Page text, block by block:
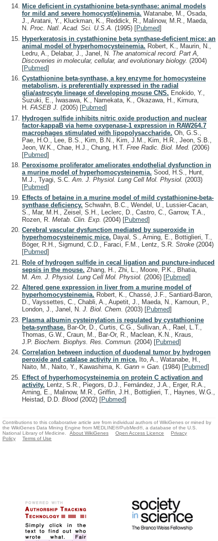
Mice deficient in cystathionine beta-synthase: animal models
for mild and severe homocyst(e)inemia. Watanabe, M., Osada,
J., Aratani, Y., Kluckman, K., Reddick, R., Malinow, M.R., Maeda,
N. Proc. Natl. Acad. Sci. U.S.A. (1995) [Pubmed]
Hyperkeratosis in cystathionine beta synthase-deficient mice: an
animal model of hyperhomocysteinemia. Robert, K., Maurin, N.,
Ledru, A., Delabar, J., Janel, N. The anatomical record. Part A,
Discoveries in molecular, cellular, and evolutionary biology. (2004)
[Pubmed]
Cystathionine beta-synthase, a key enzyme for homocysteine
metabolism, is preferentially expressed in the radial
glia/astrocyte lineage of developing mouse CNS. Enokido, Y.,
Suzuki, E., Iwasawa, K., Namekata, K., Okazawa, H., Kimura,
H. FASEB J. (2005) [Pubmed]
Hydrogen sulfide inhibits nitric oxide production and nuclear
factor-kappaB via heme oxygenase-1 expression in RAW264.7
macrophages stimulated with lipopolysaccharide. Oh, G.S.,
Pae, H.O., Lee, B.S., Kim, B.N., Kim, J.M., Kim, H.R., Jeon, S.B.,
Jeon, W.K., Chae, H.J., Chung, H.T. Free Radic. Biol. Med. (2006)
[Pubmed]
Peroxisome proliferator ameliorates endothelial dysfunction in
a murine model of hyperhomocysteinemia. Sood, H.S., Hunt,
M.J., Tyagi, S.C.Am. J. Physiol. Lung Cell Mol. Physiol. (2003)
[Pubmed]
Effects of betaine in a murine model of mild cystathionine-beta-
synthase deficiency. Schwahn, B.C., Wendel, U., Lussier-Cacan,
S., Mar, M.H., Zeisel, S.H., Leclerc, D., Castro, C., Garrow, T.A.,
Rozen, R. Metab. Clin. Exp. (2004) [Pubmed]
Cerebral vascular dysfunction mediated by superoxide in
hyperhomocysteinemic mice. Dayal, S., Arning, E., Bottiglieri, T.,
Böger, R.H., Sigmund, C.D., Faraci, F.M., Lentz, S.R. Stroke (2004)
[Pubmed]
Role of hydrogen sulfide in cecal ligation and puncture-induced
sepsis in the mouse. Zhang, H., Zhi, L., Moore, P.K., Bhatia,
M. Am. J. Physiol. Lung Cell Mol. Physiol. (2006) [Pubmed]
Altered gene expression in liver from a murine model of
hyperhomocysteinemia. Robert, K., Chassé, J.F., Santiard-Baron,
D., Vayssettes, C., Chabli, A., Aupetit, J., Maeda, N., Kamoun, P.,
London, J., Janel, N. J. Biol. Chem. (2003) [Pubmed]
Plasma albumin cysteinylation is regulated by cystathionine
beta-synthase. Bar-Or, D., Curtis, C.G., Sullivan, A., Rael, L.T.,
Thomas, G.W., Craun, M., Bar-Or, R., Maclean, K.N., Kraus,
J.P. Biochem. Biophys. Res. Commun. (2004) [Pubmed]
Correlation between induction of duodenal tumor by hydrogen
peroxide and catalase activity in mice. Ito, A., Watanabe, H.,
Naito, M., Naito, Y., Kawashima, K. Gann = Gan. (1984) [Pubmed]
Effect of hyperhomocysteinemia on protein C activation and
activity. Lentz, S.R., Piegors, D.J., Fernández, J.A., Erger, R.A.,
Arning, E., Malinow, M.R., Griffin, J.H., Bottiglieri, T., Haynes, W.G.,
Heistad, D.D. Blood (2002) [Pubmed]
Contributions to this collaborative article are from individual authors of WikiGenes or mined by
the WikiGenes Data Mining Engine from MEDLINE®/PubMed®, a database of the U.S.
National Library of Medicine.
About WikiGenes Open Access Licence
Privacy
Policy
Terms of Use